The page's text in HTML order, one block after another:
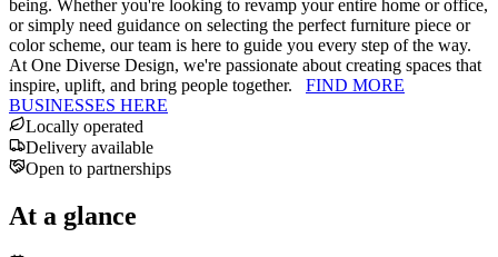
being. Whether you're looking to revamp your entire home or office,
or simply need guidance on selecting the perfect furniture piece or
color scheme, our team is here to guide you every step of the way.
At One Diverse Design, we're passionate about creating spaces that
inspire, uplift, and bring people together. FIND MORE
BUSINESSES HERE
Locally operated
Delivery available
Open to partnerships
At a glance